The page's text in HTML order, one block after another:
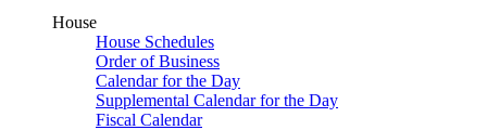
House
House Schedules
Order of Business
Calendar for the Day
Supplemental Calendar for the Day
Fiscal Calendar